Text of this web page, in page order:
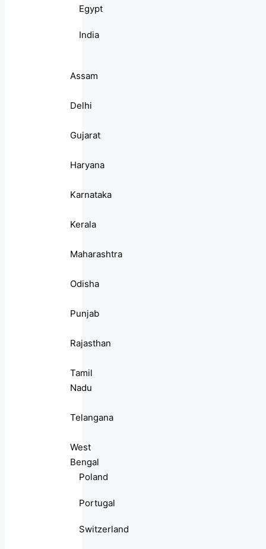
Egypt
India
Assam
Delhi
Gujarat
Haryana
Karnataka
Kerala
Maharashtra
Odisha
Punjab
Rajasthan
Tamil
Nadu
Telangana
West
Bengal
Poland
Portugal
Switzerland